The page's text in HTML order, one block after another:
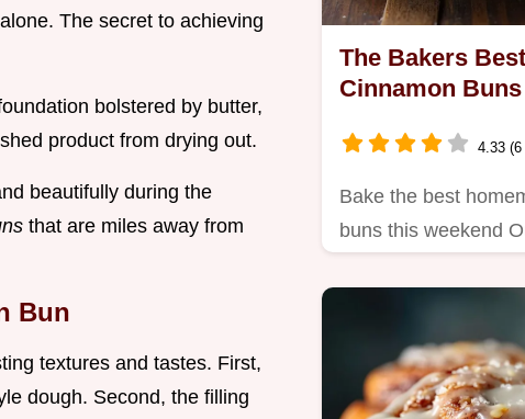
The secret to achieving
bolstered by butter,
product from drying out.
beautifully during the
that are miles away from
Bun
textures and tastes. First,
dough. Second, the filling
The Bakers
Cinnamon
4.33
Bake the best
buns this weekend